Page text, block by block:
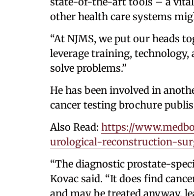
other health care systems
“At NJMS, we put our heads
leverage training,
solve problems.”
He has been involved in
cancer testing brochure
Also Read: https://
urological-reconstruction-
“The diagnostic prostate-
Kovac said. “It does find
and may be treated anyway,